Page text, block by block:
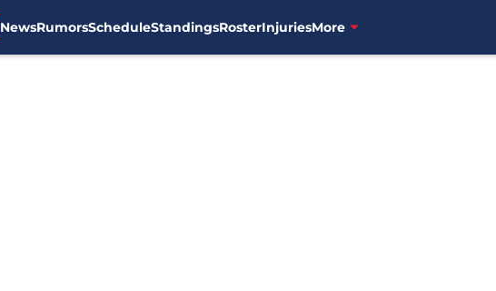
NewsRumorsScheduleStandingsRosterInjuriesMore